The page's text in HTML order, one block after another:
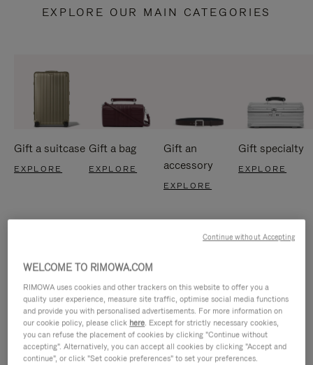
EXPLORE OUR MAIN CATEGORIES
Gift a suitcase
EXPLORE
Gift a bag
EXPLORE
Gift an
accessory
EXPLORE
Gift specialty
EXPLORE
WELCOME TO RIMOWA.COM
RIMOWA uses cookies and other trackers on this website to offer you a
quality user experience, measure site traffic, optimise social media functions
and provide you with personalised advertisements. For more information on
our cookie policy, please click here. Except for strictly necessary cookies,
you can refuse the placement of cookies by clicking "Continue without
accepting". Alternatively, you can accept all cookies by clicking "Accept and
continue", or click "Set cookie preferences" to set your preferences.
Continue without Accepting